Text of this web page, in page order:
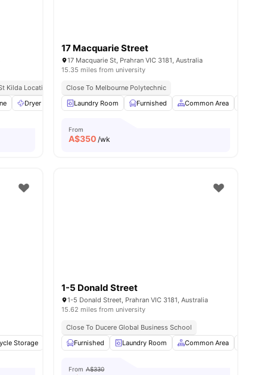
Kilda Location Excellent Transport Links
Close To Universities
Dryer Iron and Ironing Board View all28 amenities
17 Macquarie Street
17 Macquarie St, Prahran VIC 3181, Australia
15.35 miles from university
Close To Melbourne Polytechnic
Laundry Room
Furnished Common Area
From
A$350 /wk
all10amenities
Storage Elevator Outdoor Courtyard View all8amenities
1-5 Donald Street
1-5 Donald Street, Prahran VIC 3181, Australia
15.62 miles from university
Close To Ducere Global Business School
Furnished
Laundry Room Common Area
From A$330